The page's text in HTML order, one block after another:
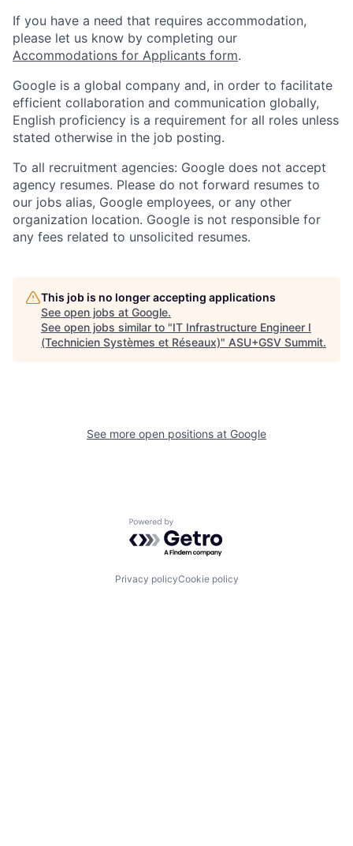
If you have a need that requires accommodation,
please let us know by completing our
Accommodations for Applicants form.
Google is a global company and, in order to facilitate
efficient collaboration and communication globally,
English proficiency is a requirement for all roles unless
stated otherwise in the job posting.
To all recruitment agencies: Google does not accept
agency resumes. Please do not forward resumes to
our jobs alias, Google employees, or any other
organization location. Google is not responsible for
any fees related to unsolicited resumes.
This job is no longer accepting applications
See open jobs at Google.
See open jobs similar to "IT Infrastructure Engineer I
(Technicien Systèmes et Réseaux)" ASU+GSV Summit.
See more open positions at Google
Powered by Getro.com
Privacy policyCookie policy